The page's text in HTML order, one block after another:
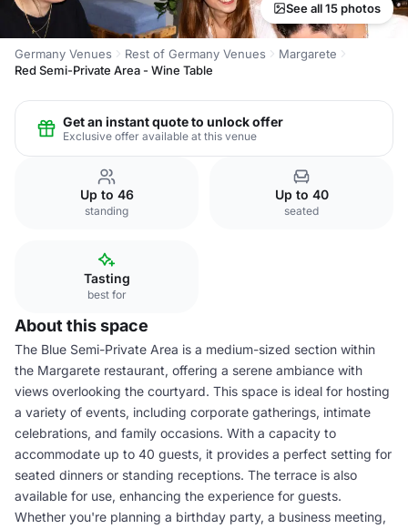
See all 15 photos
Germany Venues Rest of Germany Venues
Margarete
Red Semi-Private Area - Wine Table
Get an instant quote to unlock offer
Exclusive offer available at this venue
Up to 46
standing
Up to 40
seated
Tasting
best for
About this space
The Blue Semi-Private Area is a medium-sized section within
the Margarete restaurant, offering a serene ambiance with
views overlooking the courtyard. This space is ideal for hosting
a variety of events, including corporate gatherings, intimate
celebrations, and family occasions. With a capacity to
accommodate up to 40 guests, it provides a perfect setting for
seated dinners or standing receptions. The terrace is also
available for use, enhancing the experience for guests.
Whether you're planning a birthday party, a business meeting,